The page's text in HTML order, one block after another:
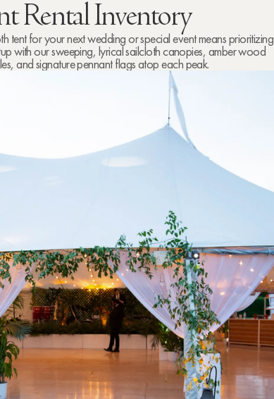
Rental Inventory
tent for your next wedding or special event means prioritizing
with our sweeping, lyrical sailcloth canopies, amber wood
and signature pennant flags atop each peak.